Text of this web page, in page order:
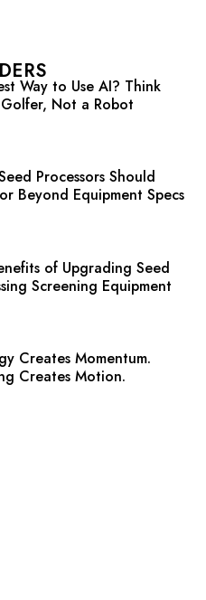
Way to Use AI? Think
Not a Robot
Processors Should
Beyond Equipment Specs
of Upgrading Seed
Screening Equipment
Creates Momentum.
Creates Motion.